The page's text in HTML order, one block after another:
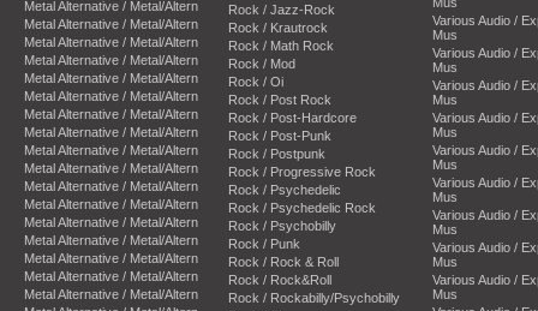
Metal Alternative / Metal/Altern
Metal Alternative / Metal/Altern
Metal Alternative / Metal/Altern
Metal Alternative / Metal/Altern
Metal Alternative / Metal/Altern
Metal Alternative / Metal/Altern
Metal Alternative / Metal/Altern
Metal Alternative / Metal/Altern
Metal Alternative / Metal/Altern
Metal Alternative / Metal/Altern
Metal Alternative / Metal/Altern
Metal Alternative / Metal/Altern
Metal Alternative / Metal/Altern
Metal Alternative / Metal/Altern
Metal Alternative / Metal/Altern
Metal Alternative / Metal/Altern
Metal Alternative / Metal/Altern
Rock / Jazz-Rock
Rock / Krautrock
Rock / Math Rock
Rock / Mod
Rock / Oi
Rock / Post Rock
Rock / Post-Hardcore
Rock / Post-Punk
Rock / Postpunk
Rock / Progressive Rock
Rock / Psychedelic
Rock / Psychedelic Rock
Rock / Psychobilly
Rock / Punk
Rock / Rock & Roll
Rock / Rock&Roll
Rock / Rockabilly/Psychobilly
Various Audio /
Mus
Various Audio /
Mus
Various Audio /
Mus
Various Audio /
Mus
Various Audio /
Mus
Various Audio /
Mus
Various Audio /
Mus
Various Audio /
Mus
Various Audio /
Mus